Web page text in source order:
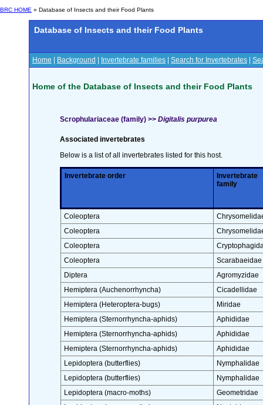
BRC HOME » Database of Insects and their Food Plants
Database of Insects and their Food Plants
Home Background Invertebrate families Search for Invertebrates
Home of the Database of Insects and their Food Plants
Scrophulariaceae (family) >> Digitalis purpurea
Associated invertebrates
Below is a list of all invertebrates listed for this host.
Invertebrate order
Invertebrate
family
Coleoptera
Coleoptera
Coleoptera
Coleoptera
Scarabaeidae
Diptera
Agromyzidae
Hemiptera (Auchenorrhyncha)
Cicadellidae
Hemiptera (Heteroptera-bugs)
Miridae
Hemiptera (Sternorrhyncha-aphids)
Aphididae
Hemiptera (Sternorrhyncha-aphids)
Aphididae
Hemiptera (Sternorrhyncha-aphids)
Aphididae
Lepidoptera (butterflies)
Nymphalidae
Lepidoptera (butterflies)
Nymphalidae
Lepidoptera (macro-moths)
Geometridae